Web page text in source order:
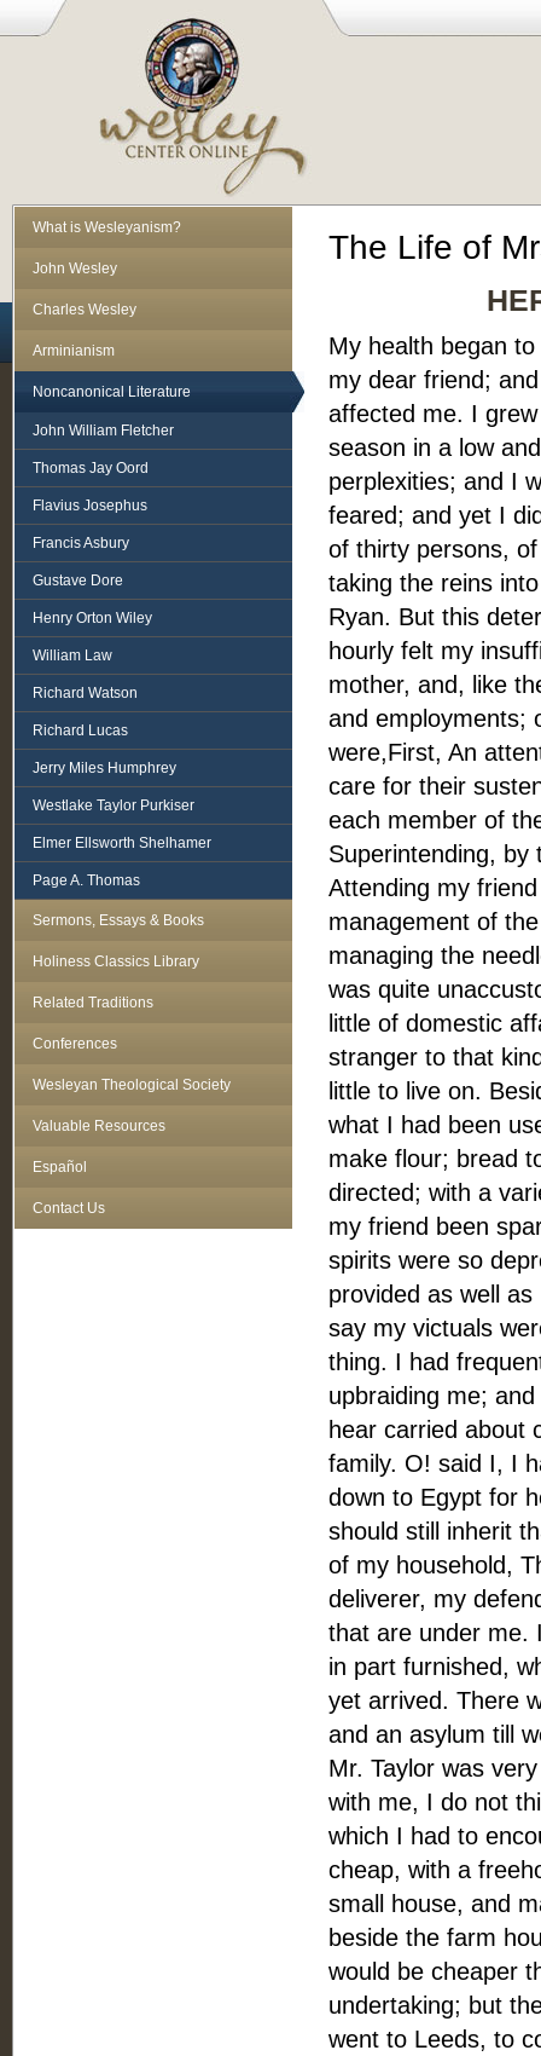
The Life of
My health began
my dear friend;
affected me. I
season in a low
perplexities; and I
feared; and yet I
of thirty persons,
taking the reins
Ryan. But this
hourly felt my
mother, and, like
and employments;
were,First, An
care for their
each member of
Superintending, by
Attending my
management of
managing the
was quite
little of domestic
stranger to that
little to live on.
what I had been
make flour; bread
directed; with a
my friend been
spirits were so
provided as well
say my victuals
thing. I had
upbraiding me;
hear carried about
family. O! said I, I
down to Egypt for
should still inherit
of my household,
deliverer, my
that are under me.
in part furnished,
yet arrived. There
and an asylum till
Mr. Taylor was
with me, I do not
which I had to
cheap, with a
small house, and
beside the farm
would be cheaper
undertaking; but
went to Leeds, to
What is Wesleyanism?
John Wesley
Charles Wesley
Arminianism
Noncanonical Literature
John William Fletcher
Thomas Jay Oord
Flavius Josephus
Francis Asbury
Gustave Dore
Henry Orton Wiley
William Law
Richard Watson
Richard Lucas
Jerry Miles Humphrey
Westlake Taylor Purkiser
Elmer Ellsworth Shelhamer
Page A. Thomas
Sermons, Essays & Books
Holiness Classics Library
Related Traditions
Conferences
Wesleyan Theological Society
Valuable Resources
Español
Contact Us